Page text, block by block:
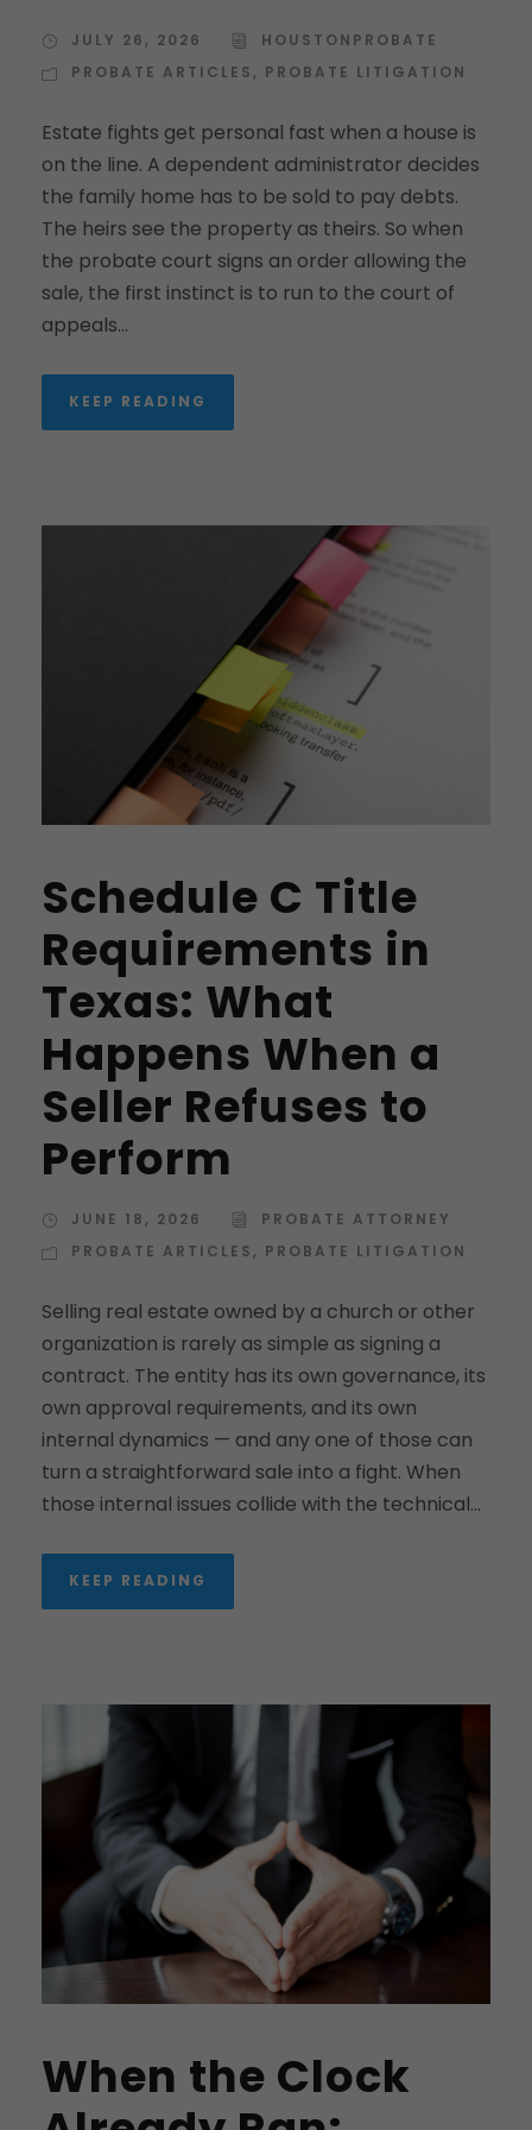
JULY 26, 2026
HOUSTONPROBATE
PROBATE ARTICLES , PROBATE LITIGATION
Estate fights get personal fast when a house is
on the line. A dependent administrator decides
the family home has to be sold to pay debts.
The heirs see the property as theirs. So when
the probate court signs an order allowing the
sale, the first instinct is to run to the court of
appeals...
KEEP READING
Schedule C Title
Requirements in
Texas: What
Happens When a
Seller Refuses to
Perform
JUNE 18, 2026
PROBATE ATTORNEY
PROBATE ARTICLES , PROBATE LITIGATION
Selling real estate owned by a church or other
organization is rarely as simple as signing a
contract. The entity has its own governance, its
own approval requirements, and its own
internal dynamics — and any one of those can
turn a straightforward sale into a fight. When
those internal issues collide with the technical...
KEEP READING
When the Clock